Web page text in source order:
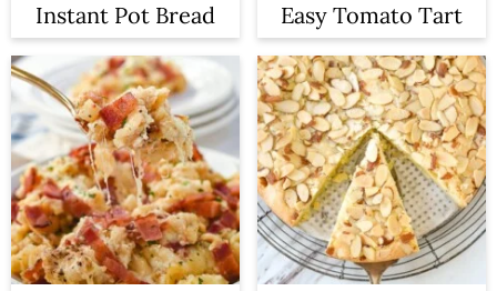
Instant Pot Bread Easy Tomato Tart